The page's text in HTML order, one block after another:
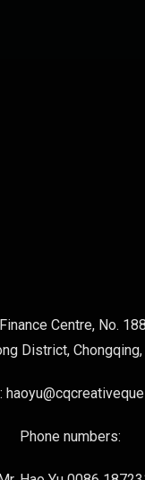
Centre, No.
District,
Phone numbers: